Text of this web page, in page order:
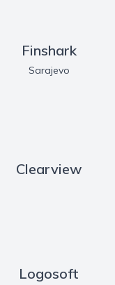
Finshark
Sarajevo
Clearview
Logosoft